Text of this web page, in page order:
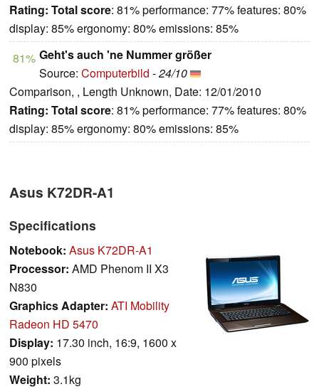
Rating: Total score: 81% performance: 77% features: 80%
display: 85% ergonomy: 80% emissions: 85%
81% Geht's auch 'ne Nummer größer
Source: Computerbild -24/10
Comparison, , Length Unknown, Date: 12/01/2010
Rating: Total score: 81% performance: 77% features: 80%
display: 85% ergonomy: 80% emissions: 85%
Asus K72DR-A1
Specifications
Notebook: Asus K72DR-A1
Processor: AMD Phenom II X3
N830
Graphics Adapter: ATI Mobility
Radeon HD 5470
Display: 17.30 inch, 16:9, 1600 x
900 pixels
Weight: 3.1kg